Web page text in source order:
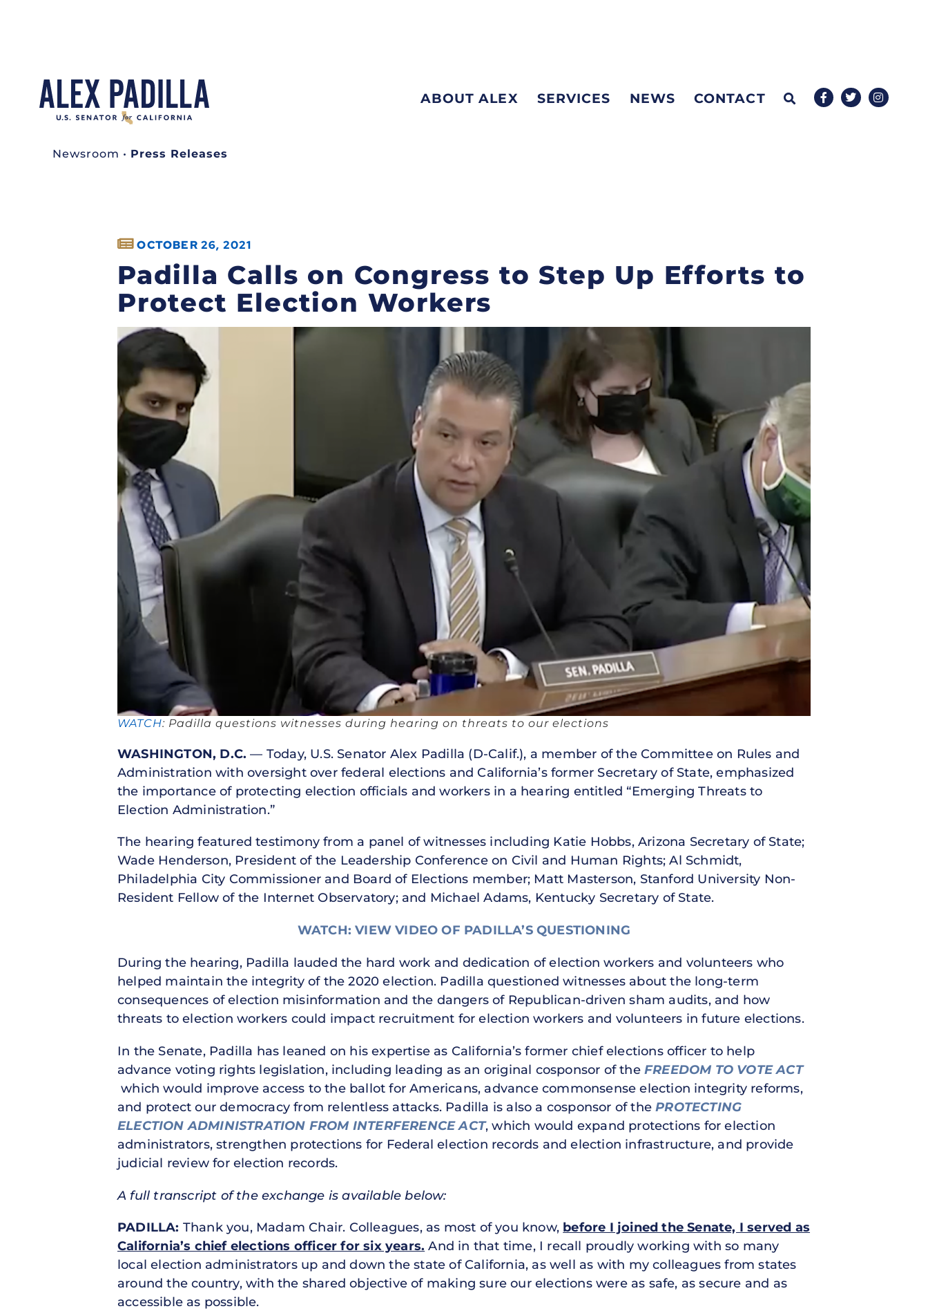
ABOUT ALEX SERVICES NEWS CONTACT
Newsroom • Press Releases
OCTOBER 26, 2021
Padilla Calls on Congress to Step Up Efforts to
Protect Election Workers
WATCH: Padilla questions witnesses during hearing on threats to our elections
WASHINGTON, D.C. — Today, U.S. Senator Alex Padilla (D-Calif.), a member of the Committee on Rules and
Administration with oversight over federal elections and California’s former Secretary of State, emphasized
the importance of protecting election officials and workers in a hearing entitled “Emerging Threats to
Election Administration.”
The hearing featured testimony from a panel of witnesses including Katie Hobbs, Arizona Secretary of State;
Wade Henderson, President of the Leadership Conference on Civil and Human Rights; Al Schmidt,
Philadelphia City Commissioner and Board of Elections member; Matt Masterson, Stanford University Non-
Resident Fellow of the Internet Observatory; and Michael Adams, Kentucky Secretary of State.
WATCH: VIEW VIDEO OF PADILLA’S QUESTIONING
During the hearing, Padilla lauded the hard work and dedication of election workers and volunteers who
helped maintain the integrity of the 2020 election. Padilla questioned witnesses about the long-term
consequences of election misinformation and the dangers of Republican-driven sham audits, and how
threats to election workers could impact recruitment for election workers and volunteers in future elections.
In the Senate, Padilla has leaned on his expertise as California’s former chief elections officer to help
advance voting rights legislation, including leading as an original cosponsor of theFREEDOM TO VOTE ACT
which would improve access to the ballot for Americans, advance commonsense election integrity reforms,
and protect our democracy from relentless attacks. Padilla is also a cosponsor of thePROTECTING
ELECTION ADMINISTRATION FROM INTERFERENCE ACT, which would expand protections for election
administrators, strengthen protections for Federal election records and election infrastructure, and provide
judicial review for election records.
A full transcript of the exchange is available below:
PADILLA: Thank you, Madam Chair. Colleagues, as most of you know, before I joined the Senate, I served as
California’s chief elections officer for six years. And in that time, I recall proudly working with so many
local election administrators up and down the state of California, as well as with my colleagues from states
around the country, with the shared objective of making sure our elections were as safe, as secure and as
accessible as possible.